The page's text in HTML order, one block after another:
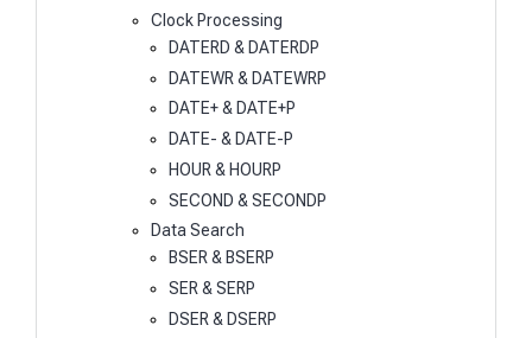
Clock Processing
DATERD & DATERDP
DATEWR & DATEWRP
DATE+ & DATE+P
DATE- & DATE-P
HOUR & HOURP
SECOND & SECONDP
Data Search
BSER & BSERP
SER & SERP
DSER & DSERP